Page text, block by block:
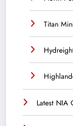
Titan
Latest NIA